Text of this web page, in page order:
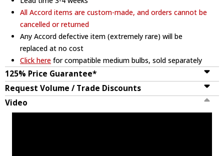
All Accord items are custom-made, and orders cannot be
cancelled or returned
Any Accord defective item (extremely rare) will be
replaced at no cost
Click here for compatible medium bulbs, sold separately
125% Price Guarantee*
Request Volume / Trade Discounts
Video